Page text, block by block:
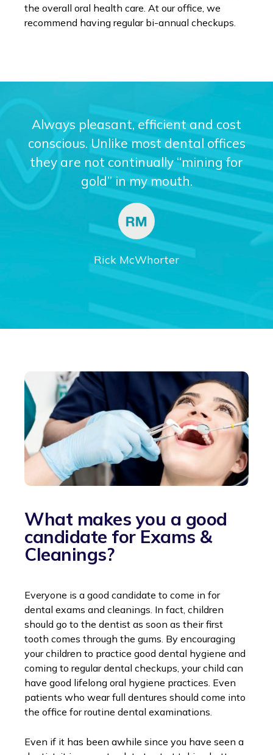
the overall oral health care. At our office, we
recommend having regular bi-annual checkups.
Always pleasant, efficient and cost
conscious. Unlike most dental offices
they are not continually “mining for
gold” in my mouth.
Rick McWhorter
What makes you a good
candidate for Exams &
Cleanings?
Everyone is a good candidate to come in for
dental exams and cleanings. In fact, children
should go to the dentist as soon as their first
tooth comes through the gums. By encouraging
your children to practice good dental hygiene and
coming to regular dental checkups, your child can
have good lifelong oral hygiene practices. Even
patients who wear full dentures should come into
the office for routine dental examinations.
Even if it has been awhile since you have seen a